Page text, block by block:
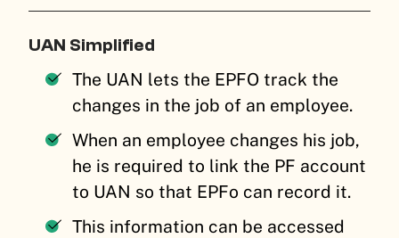
UAN Simplified
The UAN lets the EPFO track the
changes in the job of an employee.
When an employee changes his job,
he is required to link the PF account
to UAN so that EPFo can record it.
This information can be accessed